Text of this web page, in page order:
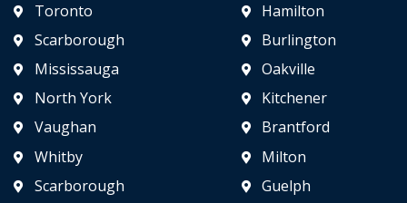
Toronto
Scarborough
Mississauga
North York
Vaughan
Hamilton
Burlington
Oakville
Kitchener
Brantford
Whitby
Scarborough
Milton
Guelph